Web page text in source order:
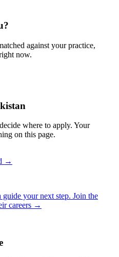
against your practice,
now.
where to apply. Your
on this page.
→
your next step. Join the
careers →